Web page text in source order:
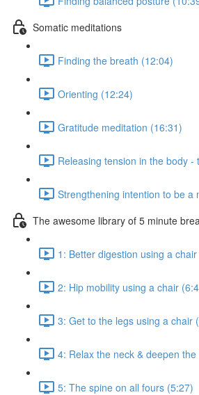
Somatic meditations
Finding the breath (12:04)
Orienting (12:24)
Gratitude meditation (16:31)
Releasing tension in the body
Strengthening intention to be a
The awesome library of 5 minute
1: Better digestion using a
2: Hip mobility using a chair
3: Get to the legs using a chair
4: Relax the neck & deepen
5: The spine on all fours (5:27)